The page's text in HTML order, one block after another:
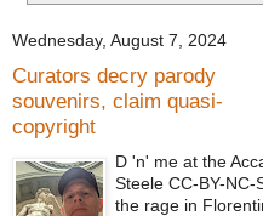
Wednesday, August 7, 2024
Curators decry parody
souvenirs, claim quasi-
copyright
D 'n' me at the
Steele CC-BY-
the rage in